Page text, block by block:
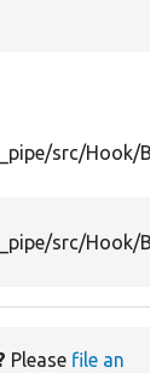
src/Hook/
src/Hook/
Please file an